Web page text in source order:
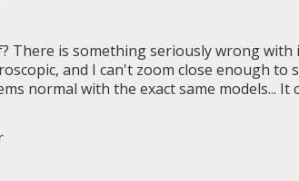
There is something seriously wrong with
and I can't zoom close enough
normal with the exact same models...